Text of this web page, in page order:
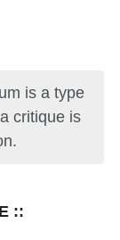
is a type
critique is
::